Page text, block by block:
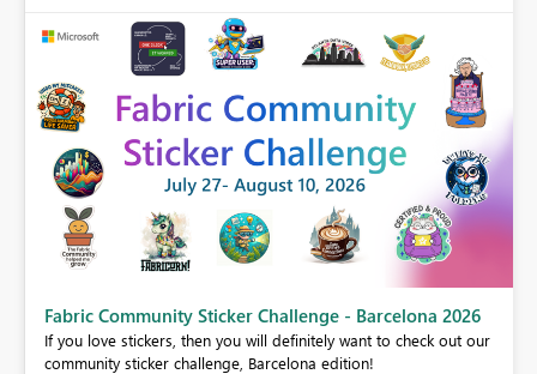
Fabric Community Sticker Challenge - Barcelona 2026
If you love stickers, then you will definitely want to check out our
community sticker challenge, Barcelona edition!